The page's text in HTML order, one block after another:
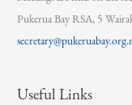
Pukerua Bay RSA, 5
Useful Links